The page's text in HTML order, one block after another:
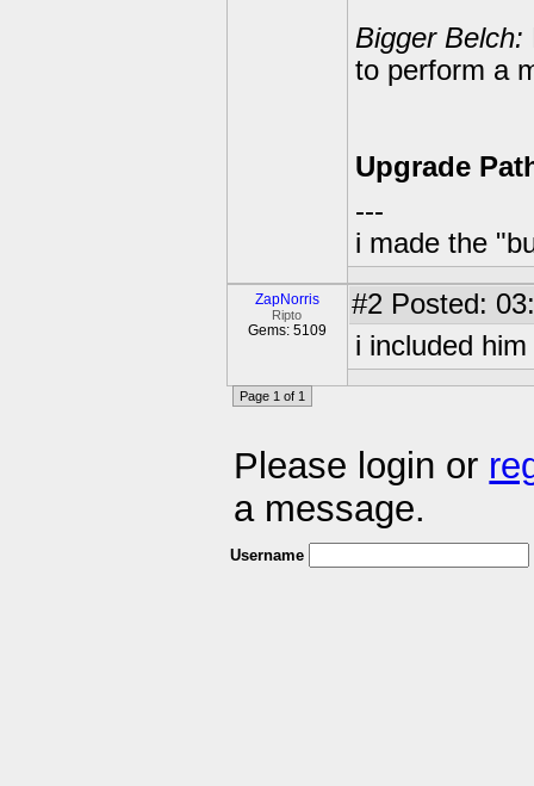
Bigger Belch:
to perform a
Upgrade
---
i made the
ZapNorris
Ripto
Gems: 5109
#2 Posted:
i included
Page 1 of 1
Please login or
a message.
Username